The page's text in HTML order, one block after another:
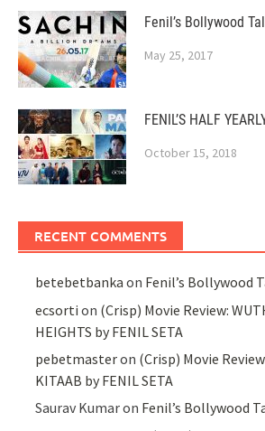
Fenil’s Bollywood
May 25, 2017
FENIL’S HALF
October 15, 2018
RECENT COMMENTS
betebetbanka on Fenil’s Bollywood
ecsorti on (Crisp) Movie Review:
HEIGHTS by FENIL SETA
pebetmasteron (Crisp) Movie
KITAAB by FENIL SETA
Saurav Kumaron Fenil’s Bollywood